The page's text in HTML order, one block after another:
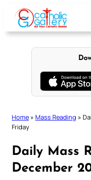
content
Home » Mass Reading »
Friday
Daily Mass
December